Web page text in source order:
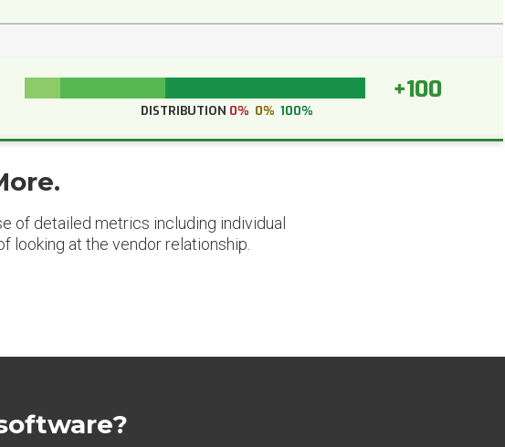
+100
DISTRIBUTION 0% 0% 100%
of detailed metrics including individual
looking at the vendor relationship.